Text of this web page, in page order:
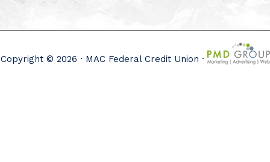
Copyright © 2026 · MAC Federal Credit Union ·